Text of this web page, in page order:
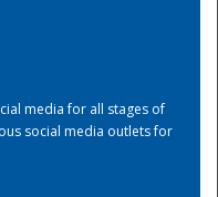
media for all stages of
social media outlets for